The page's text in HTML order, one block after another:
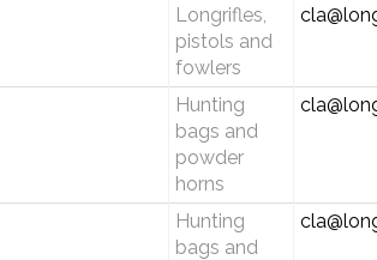
Longrifles,
pistols and
fowlers
Hunting
bags and
powder
horns
Hunting
bags and